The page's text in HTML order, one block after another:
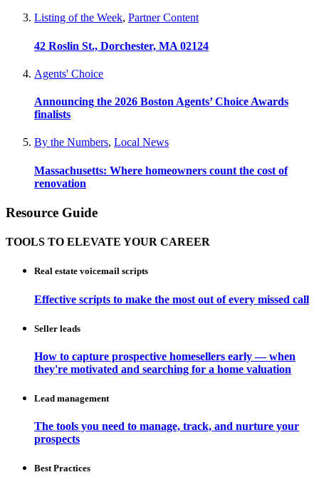
Listing of the Week, Partner Content
42 Roslin St., Dorchester, MA 02124
Agents' Choice
Announcing the 2026 Boston Agents’ Choice Awards
finalists
By the Numbers, Local News
Massachusetts: Where homeowners count the cost of
renovation
Resource Guide
TOOLS TO ELEVATE YOUR CAREER
Real estate voicemail scripts
Effective scripts to make the most out of every missed call
Seller leads
How to capture prospective homesellers early — when
they're motivated and searching for a home valuation
Lead management
The tools you need to manage, track, and nurture your
prospects
Best Practices